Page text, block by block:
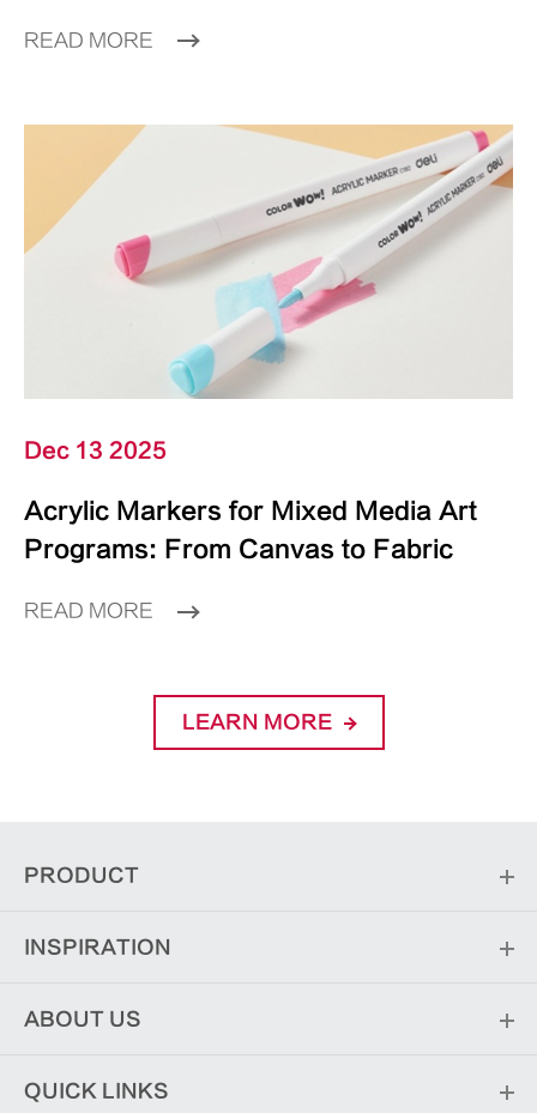
READ MORE
Dec 13 2025
Acrylic Markers for Mixed Media Art
Programs: From Canvas to Fabric
READ MORE
LEARN MORE
PRODUCT
INSPIRATION
ABOUT US
QUICK LINKS